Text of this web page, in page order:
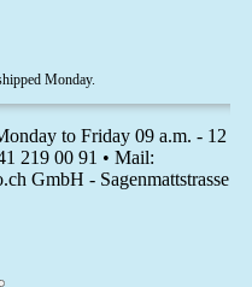
Monday.
to Friday 09 a.m. - 12
219 00 91 • Mail:
GmbH - Sagenmattstrasse